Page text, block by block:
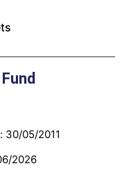
30/05/2011
2026